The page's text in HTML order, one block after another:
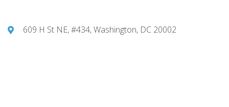
609 H St NE, #434, Washington, DC 20002